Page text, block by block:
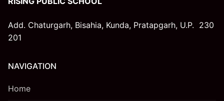
STAFF (TEACHING)
Add. Chaturgarh, Bisahia, Kunda, Pratapgarh, U.P. 230
201
NAVIGATION
Home